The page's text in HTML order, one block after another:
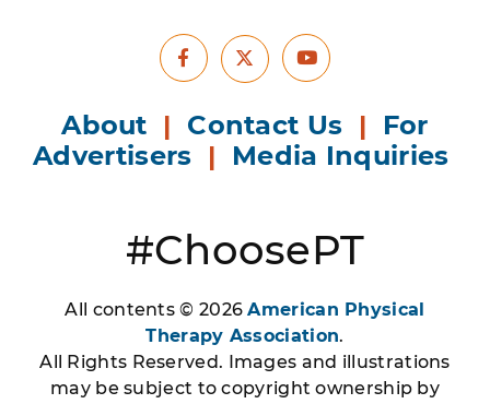
Facebook
X Youtube
About | Contact Us | For
Advertisers | Media Inquiries
#ChoosePT
All contents © 2026American Physical
Therapy Association.
All Rights Reserved. Images and illustrations
may be subject to copyright ownership by